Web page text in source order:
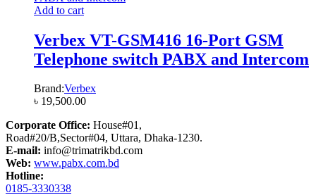
Add to cart
Verbex VT-GSM416 16-Port GSM
Telephone switch PABX and Intercom
Brand:Verbex
৳ 19,500.00
Corporate Office: House#01,
Road#20/B,Sector#04, Uttara, Dhaka-1230.
E-mail: info@trimatrikbd.com
Web: www.pabx.com.bd
Hotline:
0185-3330338